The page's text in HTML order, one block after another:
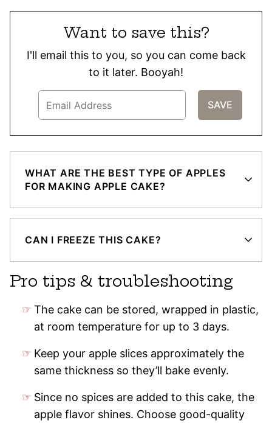
Want to save this?
I'll email this to you, so you can come back
to it later. Booyah!
WHAT ARE THE BEST TYPE OF APPLES
FOR MAKING APPLE CAKE?
CAN I FREEZE THIS CAKE?
Pro tips & troubleshooting
The cake can be stored, wrapped in plastic,
at room temperature for up to 3 days.
Keep your apple slices approximately the
same thickness so they’ll bake evenly.
Since no spices are added to this cake, the
apple flavor shines. Choose good-quality